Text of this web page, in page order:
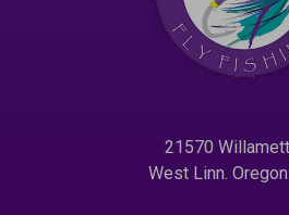
21570
West Linn.